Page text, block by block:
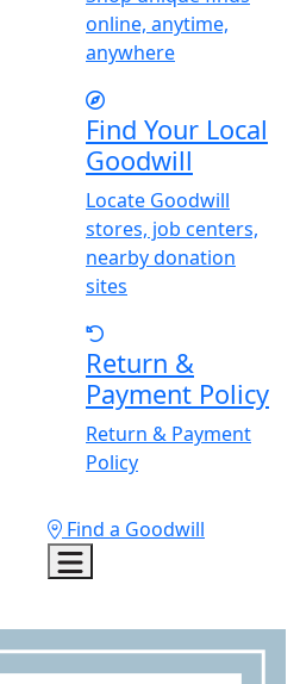
online, anytime,
anywhere
Find Your Local
Goodwill
Locate Goodwill
stores, job centers,
nearby donation
sites
Return &
Payment Policy
Return & Payment
Policy
Find a Goodwill